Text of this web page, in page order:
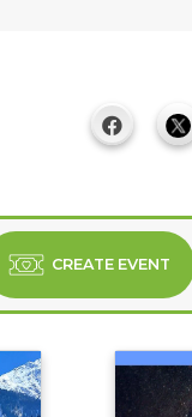
CREATE EVENT